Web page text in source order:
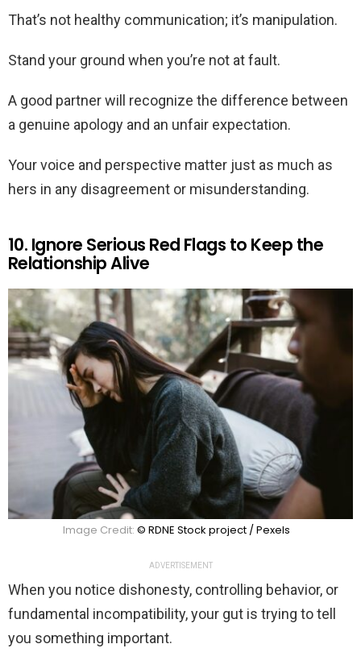
That’s not healthy communication; it’s manipulation.
Stand your ground when you’re not at fault.
A good partner will recognize the difference between
a genuine apology and an unfair expectation.
Your voice and perspective matter just as much as
hers in any disagreement or misunderstanding.
10. Ignore Serious Red Flags to Keep the
Relationship Alive
Image Credit: © RDNE Stock project / Pexels
ADVERTISEMENT
When you notice dishonesty, controlling behavior, or
fundamental incompatibility, your gut is trying to tell
you something important.